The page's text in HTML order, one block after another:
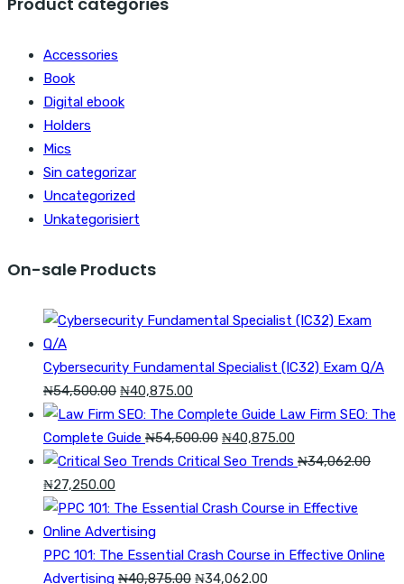
Accessories
Book
Digital ebook
Holders
Mics
Sin categorizar
Uncategorized
Unkategorisiert
On-sale Products
Cybersecurity Fundamental Specialist (IC32) Exam Q/A
₦54,500.00 Original
price
was:
₦54,500.00.
₦40,875.00Current
price
is:
₦40,875.00.
Law Firm SEO: The
Complete Guide ₦54,500.00 Original
price
₦54,500.00.
₦40,875.00Current
price
₦40,875.00.
Critical Seo Trends ₦34,062.00
Original
price
was:
₦34,062.00.
₦27,250.00Current
price
is:
₦27,250.00.
PPC 101: The Essential Crash Course in Effective Online
Advertising ₦40,875.00 Original
₦34,062.00Current